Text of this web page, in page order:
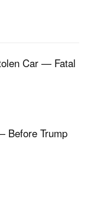
Car — Fatal
Before Trump